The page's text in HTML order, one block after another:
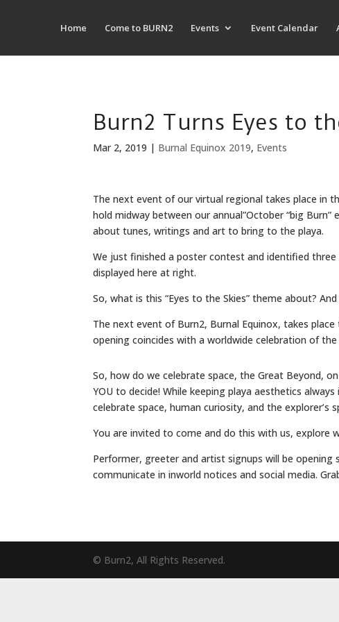
Home Come to BURN2 Events Event Calendar
Burn2 Turns Eyes to
Mar 2, 2019 | Burnal Equinox 2019, Events
The next event of our virtual regional takes place in
hold midway between our annual”October “big
about tunes, writings and art to bring to the playa.
We just finished a poster contest and identified
displayed here at right.
So, what is this “Eyes to the Skies” theme about?
The next event of Burn2, Burnal Equinox, takes
opening coincides with a worldwide celebration of
So, how do we celebrate space, the Great Beyond,
YOU to decide! While keeping playa aesthetics
celebrate space, human curiosity, and the
You are invited to come and do this with us, explore
Performer, greeter and artist signups will be
communicate in inworld notices and social media.
© Burn2, All Rights Reserved.